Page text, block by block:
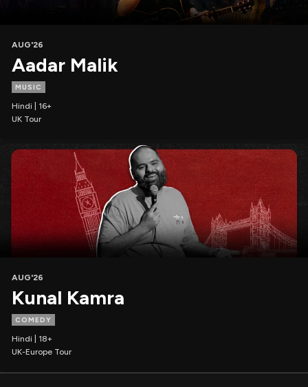
AUG'26
Aadar Malik
MUSIC
Hindi | 16+
UK Tour
AUG'26
Kunal Kamra
COMEDY
Hindi | 18+
UK-Europe Tour